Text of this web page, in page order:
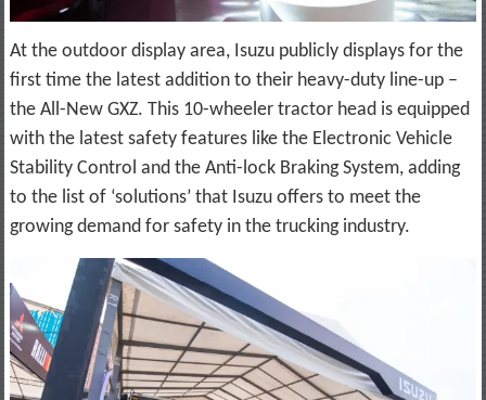
At the outdoor display area, Isuzu publicly displays for the
first time the latest addition to their heavy-duty line-up –
the All-New GXZ. This 10-wheeler tractor head is equipped
with the latest safety features like the Electronic Vehicle
Stability Control and the Anti-lock Braking System, adding
to the list of ‘solutions’ that Isuzu offers to meet the
growing demand for safety in the trucking industry.